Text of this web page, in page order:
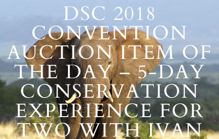
DSC 2018
CONVENTION
AUCTION ITEM OF
THE DAY – 5-DAY
CONSERVATION
EXPERIENCE FOR
TWO WITH IVAN